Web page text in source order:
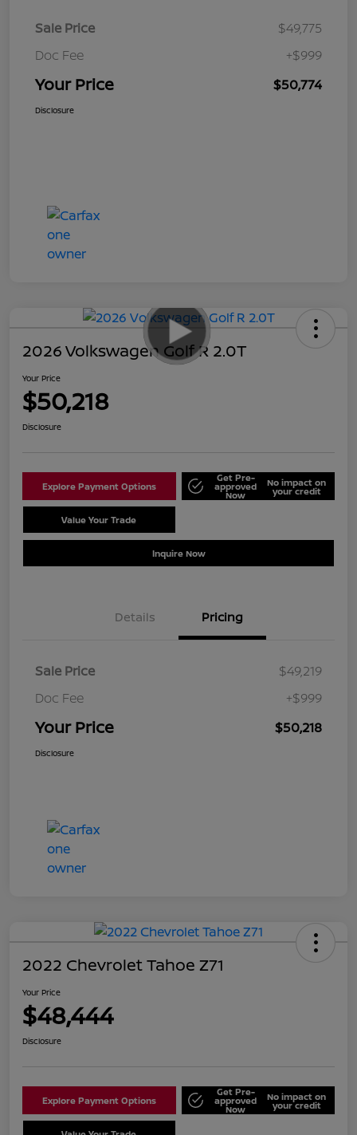
Sale Price
$49,775
Doc Fee
+$999
Your Price $50,774
Disclosure
2026 Volkswagen Golf R 2.0T
Your Price
$50,218
Disclosure
Explore Payment Options
Get Pre-
approved
Now
No impact on
your credit
Value Your Trade
Inquire Now
Details Pricing
Sale Price
$49,219
Doc Fee
+$999
Your Price $50,218
Disclosure
2022 Chevrolet Tahoe Z71
Your Price
$48,444
Disclosure
Explore Payment Options
Get Pre-
approved
Now
No impact on
your credit